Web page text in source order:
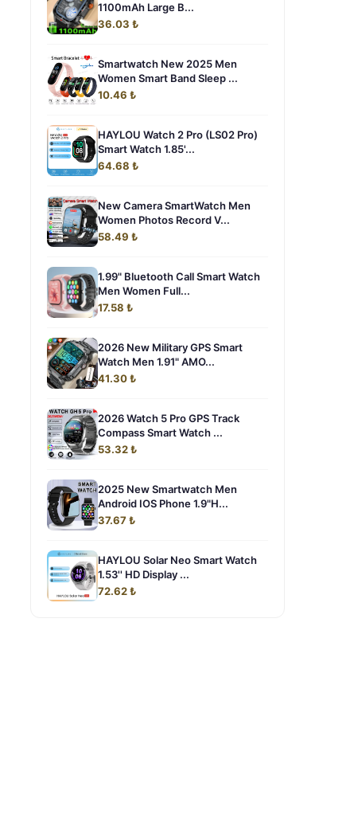
1100mAh Large B...
36.03 ₺
Smartwatch New 2025 Men
Women Smart Band Sleep ...
10.46 ₺
HAYLOU Watch 2 Pro (LS02 Pro)
Smart Watch 1.85'...
64.68 ₺
New Camera SmartWatch Men
Women Photos Record V...
58.49 ₺
1.99" Bluetooth Call Smart Watch
Men Women Full...
17.58 ₺
2026 New Military GPS Smart
Watch Men 1.91" AMO...
41.30 ₺
2026 Watch 5 Pro GPS Track
Compass Smart Watch ...
53.32 ₺
2025 New Smartwatch Men
Android IOS Phone 1.9"H...
37.67 ₺
HAYLOU Solar Neo Smart Watch
1.53'' HD Display ...
72.62 ₺